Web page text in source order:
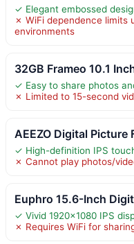
✓ Elegant embossed
✗ WiFi dependence limits
environments
32GB Frameo 10.1
✓ Easy to share photos
✗ Limited to 15-second
AEEZO Digital Picture
✓ High-definition IPS
✗ Cannot play photos/
Euphro 15.6-Inch
✓ Vivid 1920×1080 IPS
✗ Requires WiFi for